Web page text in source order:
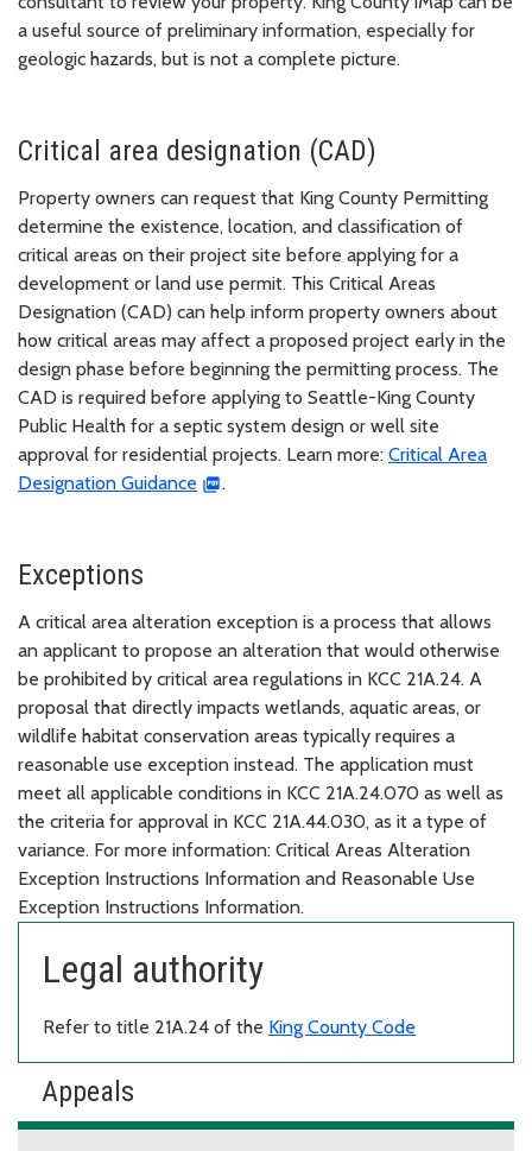
a useful source of preliminary information, especially for
geologic hazards, but is not a complete picture.
Critical area designation (CAD)
Property owners can request that King County Permitting
determine the existence, location, and classification of
critical areas on their project site before applying for a
development or land use permit. This Critical Areas
Designation (CAD) can help inform property owners about
how critical areas may affect a proposed project early in the
design phase before beginning the permitting process. The
CAD is required before applying to Seattle-King County
Public Health for a septic system design or well site
approval for residential projects. Learn more: Critical Area
Designation Guidance
.
Exceptions
A critical area alteration exception is a process that allows
an applicant to propose an alteration that would otherwise
be prohibited by critical area regulations in KCC 21A.24. A
proposal that directly impacts wetlands, aquatic areas, or
wildlife habitat conservation areas typically requires a
reasonable use exception instead. The application must
meet all applicable conditions in KCC 21A.24.070 as well as
the criteria for approval in KCC 21A.44.030, as it a type of
variance. For more information: Critical Areas Alteration
Exception Instructions Information and Reasonable Use
Exception Instructions Information.
Legal authority
Refer to title 21A.24 of the King County Code
Appeals